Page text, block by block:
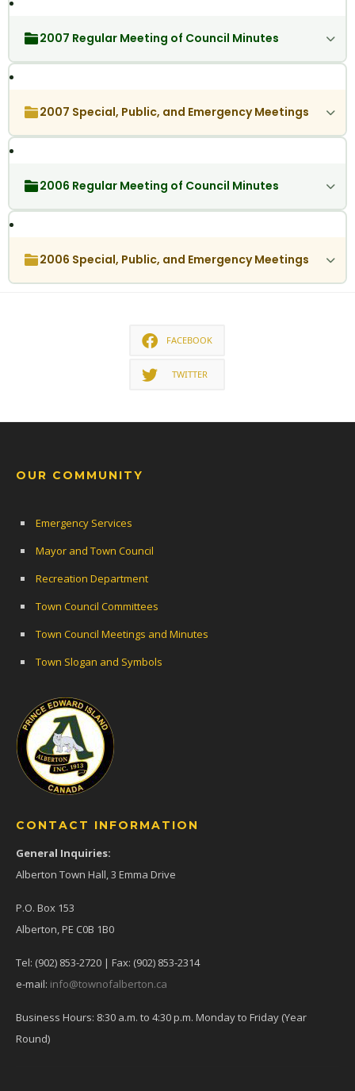
2007 Regular Meeting of Council Minutes
2007 Special, Public, and Emergency Meetings
2006 Regular Meeting of Council Minutes
2006 Special, Public, and Emergency Meetings
FACEBOOK
TWITTER
OUR COMMUNITY
Emergency Services
Mayor and Town Council
Recreation Department
Town Council Committees
Town Council Meetings and Minutes
Town Slogan and Symbols
CONTACT INFORMATION
General Inquiries:
Alberton Town Hall, 3 Emma Drive
P.O. Box 153
Alberton, PE C0B 1B0
Tel: (902) 853-2720 | Fax: (902) 853-2314
e-mail: info@townofalberton.ca
Business Hours: 8:30 a.m. to 4:30 p.m. Monday to Friday (Year
Round)